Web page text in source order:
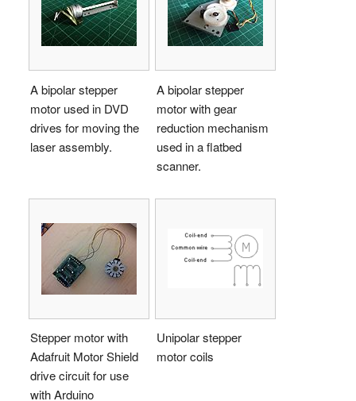
A bipolar stepper
motor used in DVD
drives for moving the
laser assembly.
A bipolar stepper
motor with gear
reduction mechanism
used in a flatbed
scanner.
Stepper motor with
Adafruit Motor Shield
drive circuit for use
with Arduino
Unipolar stepper
motor coils